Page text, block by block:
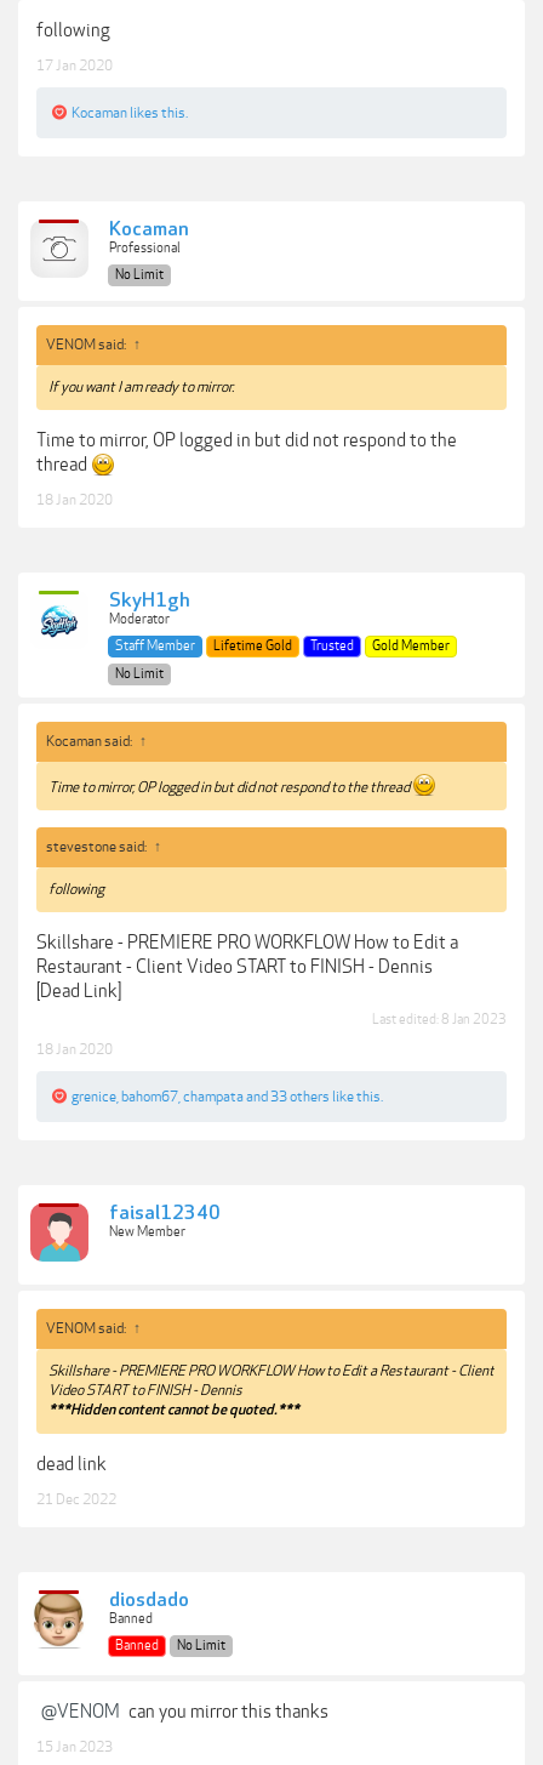
following
17 Jan 2020
Kocaman likes this.
Kocaman
Professional
No Limit
VENOM said: ↑
If you want I am ready to mirror.
Time to mirror, OP logged in but did not respond to the
thread
18 Jan 2020
SkyH1gh
Moderator
Staff Member
Lifetime Gold Trusted
Gold Member
No Limit
Kocaman said: ↑
Time to mirror, OP logged in but did not respond to the thread
stevestone said: ↑
following
Skillshare - PREMIERE PRO WORKFLOW How to Edit a
Restaurant - Client Video START to FINISH - Dennis
[Dead Link]
Last edited: 8 Jan 2023
18 Jan 2020
grenice bahom67 champataand 33 others like this.
faisal12340
New Member
VENOM said: ↑
Skillshare - PREMIERE PRO WORKFLOW How to Edit a Restaurant - Client
Video START to FINISH - Dennis
***Hidden content cannot be quoted.***
dead link
21 Dec 2022
diosdado
Banned
Banned
No Limit
@VENOM can you mirror this thanks
15 Jan 2023